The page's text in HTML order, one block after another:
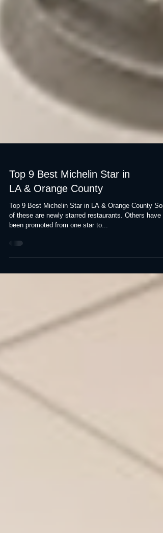
Top 9 Best Michelin Star in
LA & Orange County
of these are newly starred restaurants. Others have
been promoted from one star to...